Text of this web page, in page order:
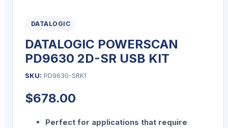
DATALOGIC
DATALOGIC POWERSCAN
PD9630 2D-SR USB KIT
SKU: PD9630-SRK1
$678.00
Perfect for applications that require